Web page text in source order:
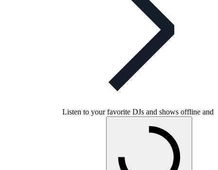
Listen to your favorite DJs and shows offline and